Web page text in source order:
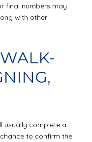
final numbers may
with other
usually complete a
to confirm the